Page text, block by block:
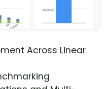
Across Linear